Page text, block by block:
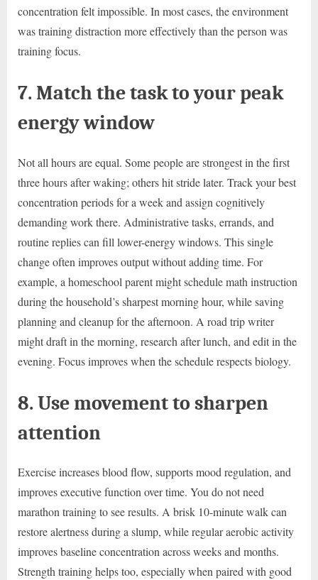
concentration felt impossible. In most cases, the environment
was training distraction more effectively than the person was
training focus.
7. Match the task to your peak
energy window
Not all hours are equal. Some people are strongest in the first
three hours after waking; others hit stride later. Track your best
concentration periods for a week and assign cognitively
demanding work there. Administrative tasks, errands, and
routine replies can fill lower-energy windows. This single
change often improves output without adding time. For
example, a homeschool parent might schedule math instruction
during the household’s sharpest morning hour, while saving
planning and cleanup for the afternoon. A road trip writer
might draft in the morning, research after lunch, and edit in the
evening. Focus improves when the schedule respects biology.
8. Use movement to sharpen
attention
Exercise increases blood flow, supports mood regulation, and
improves executive function over time. You do not need
marathon training to see results. A brisk 10-minute walk can
restore alertness during a slump, while regular aerobic activity
improves baseline concentration across weeks and months.
Strength training helps too, especially when paired with good